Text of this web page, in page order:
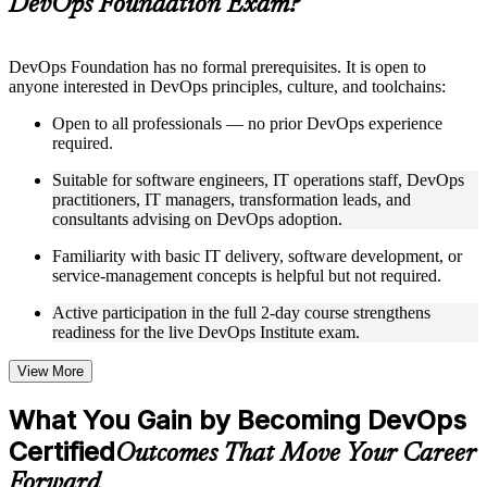
structure
Live interactive sessions delivered by experienced trainers
Real-world examples, case discussions, and practical activities
to improve applied understanding
Opportunities to ask questions, clarify doubts, and participate
in trainer-led discussions
Training focused on helping learners apply concepts at work,
not just complete the course content
Flexible Learning Support in Egypt
Flexible training formats for individual professionals and
corporate teams in Egypt
self-paced learning, or customized group training depending
Learning support designed to help participants stay on track
throughout the training journey
Additional revision, retake, or post-training support may be
available based on the selected course
DevOps Foundation Exam?
DevOps Foundation has no formal prerequisites. It is open to
anyone interested in DevOps principles, culture, and toolchains:
Open to all professionals — no prior DevOps experience
required.
Suitable for software engineers, IT operations staff, DevOps
practitioners, IT managers, transformation leads, and
consultants advising on DevOps adoption.
Familiarity with basic IT delivery, software development, or
service-management concepts is helpful but not required.
Active participation in the full 2-day course strengthens
readiness for the live DevOps Institute exam.
View More
What You Gain by Becoming DevOps
CertifiedOutcomes That Move Your Career